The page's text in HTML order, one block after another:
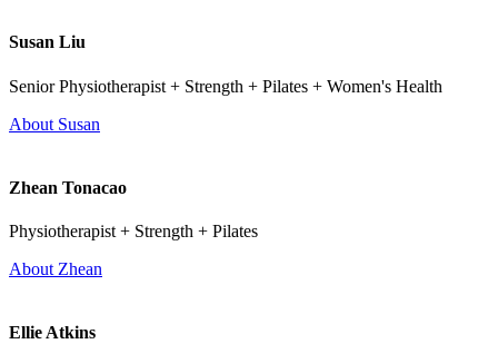
Susan Liu
Senior Physiotherapist + Strength + Pilates + Women's Health
About Susan
Zhean Tonacao
Physiotherapist + Strength + Pilates
About Zhean
Ellie Atkins